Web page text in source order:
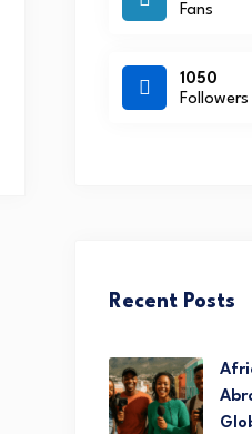
Fans
1050
Followers
Recent Posts